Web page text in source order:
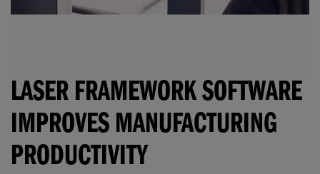
LASER FRAMEWORK SOFTWARE
IMPROVES MANUFACTURING
PRODUCTIVITY